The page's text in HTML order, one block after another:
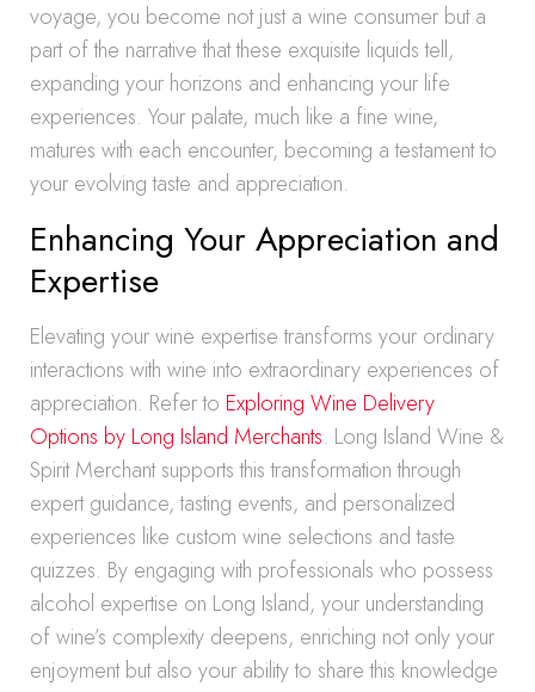
voyage, you become not just a wine consumer but a
part of the narrative that these exquisite liquids tell,
expanding your horizons and enhancing your life
experiences. Your palate, much like a fine wine,
matures with each encounter, becoming a testament to
your evolving taste and appreciation.
Enhancing Your Appreciation and
Expertise
Elevating your wine expertise transforms your ordinary
interactions with wine into extraordinary experiences of
appreciation. Refer to Exploring Wine Delivery
Options by Long Island Merchants. Long Island Wine &
Spirit Merchant supports this transformation through
expert guidance, tasting events, and personalized
experiences like custom wine selections and taste
quizzes. By engaging with professionals who possess
alcohol expertise on Long Island, your understanding
of wine’s complexity deepens, enriching not only your
enjoyment but also your ability to share this knowledge